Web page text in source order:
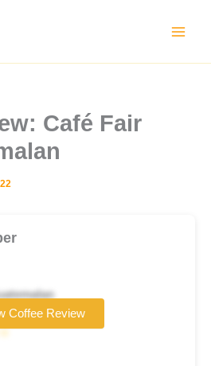
Café Fair
Coffee Review